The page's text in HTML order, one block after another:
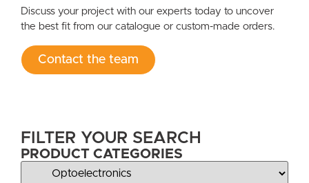
Discuss your project with our experts today to uncover
the best fit from our catalogue or custom-made orders.
Contact the team
FILTER YOUR SEARCH
PRODUCT CATEGORIES